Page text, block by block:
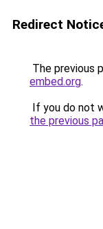
Redirect
The previous
embed.org.
If you do not
the previous